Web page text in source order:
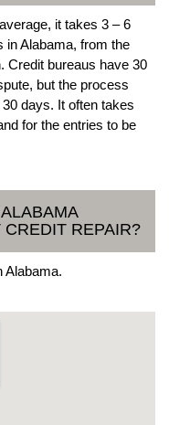
it takes 3 – 6
in Alabama, from the
Credit bureaus have 30
but the process
days. It often takes
for the entries to be
REPAIR?
Alabama.